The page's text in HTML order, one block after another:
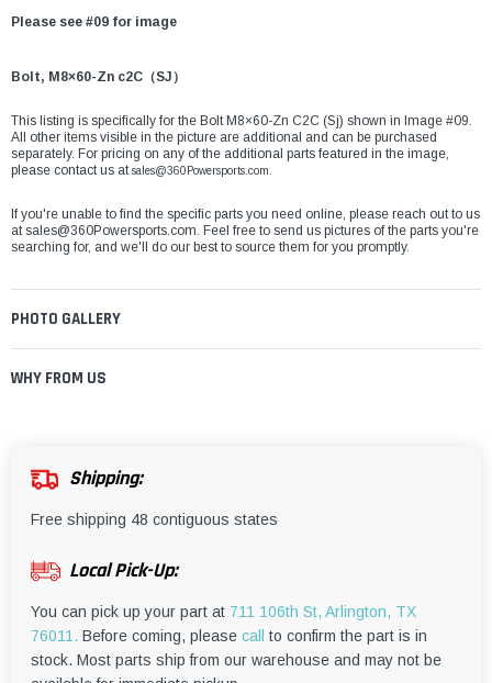
Please see #09 for image
Bolt, M8×60-Zn c2C（SJ）
This listing is specifically for the Bolt M8×60-Zn C2C (Sj) shown in Image #09.
All other items visible in the picture are additional and can be purchased
separately. For pricing on any of the additional parts featured in the image,
please contact us atsales@360Powersports.com.
If you're unable to find the specific parts you need online, please reach out to us
atsales@360Powersports.com. Feel free to send us pictures of the parts you're
searching for, and we'll do our best to source them for you promptly.
PHOTO GALLERY
WHY FROM US
Shipping:
Free shipping 48 contiguous states
Local Pick-Up:
You can pick up your part at 711 106th St, Arlington, TX
76011. Before coming, please call
to confirm the part is in
stock. Most parts ship from our warehouse and may not be